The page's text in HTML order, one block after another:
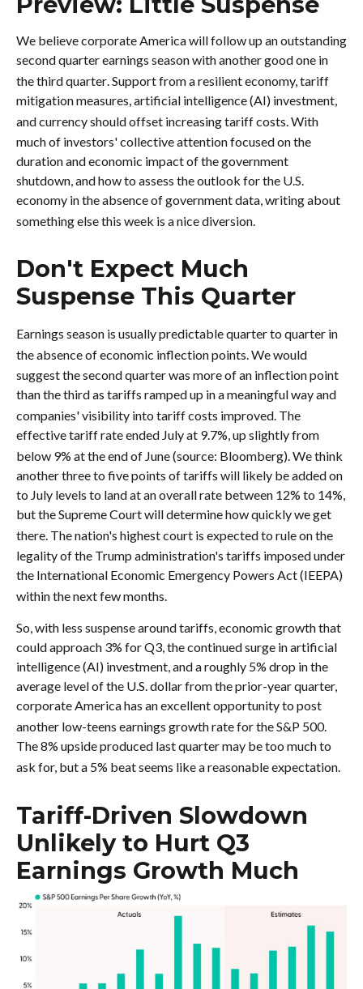
We believe corporate America will follow up an outstanding
second quarter earnings season with another good one in
the third quarter.Support from a resilient economy, tariff
mitigation measures, artificial intelligence (AI) investment,
and currency should offset increasing tariff costs.With
much of investors' collective attention focused on the
duration and economic impact of the government
shutdown, and how to assess the outlook for the U.S.
economy in the absence of government data, writing about
something else this week is a nice diversion.
Don't Expect Much
Suspense This Quarter
Earnings season is usually predictable quarter to quarter in
the absence of economic inflection points.We would
suggest the second quarter was more of an inflection point
than the third as tariffs ramped up in a meaningful way and
companies' visibility into tariff costs improved. The
effective tariff rate ended July at 9.7%, up slightly from
below 9% at the end of June (source: Bloomberg).We think
another three to five points of tariffs will likely be added on
to July levels to land at an overall rate between 12% to 14%,
but the Supreme Court will determine how quickly we get
there. The nation's highest court is expected to rule on the
legality of the Trump administration's tariffs imposed under
the International Economic Emergency Powers Act (IEEPA)
within the next few months.
So, with less suspense around tariffs, economic growth that
could approach 3% for Q3, the continued surge in artificial
intelligence (AI) investment, and a roughly 5% drop in the
average level of the U.S. dollar from the prior-year quarter,
corporate America has an excellent opportunity to post
another low-teens earnings growth rate for the S&P 500.
The 8% upside produced last quarter may be too much to
ask for, but a 5% beat seems like a reasonable expectation.
Tariff-Driven Slowdown
Unlikely to Hurt Q3
Earnings Growth Much